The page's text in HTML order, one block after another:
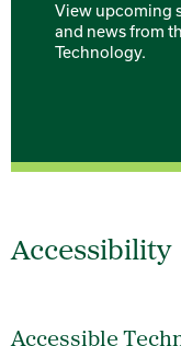
View upcoming
and news from
Technology.
Accessibility
Accessible